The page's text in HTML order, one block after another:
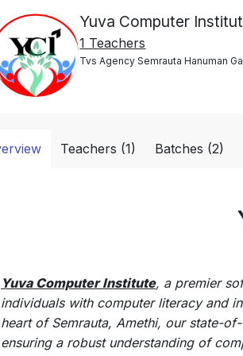
Yuva Computer
1 Teachers
Tvs Agency Semrauta Hanuman
Teachers (1) Batches (2)
Yuva Computer Institute, a premier
individuals with computer literacy and
heart of Semrauta, Amethi, our state-
ensuring a robust understanding of